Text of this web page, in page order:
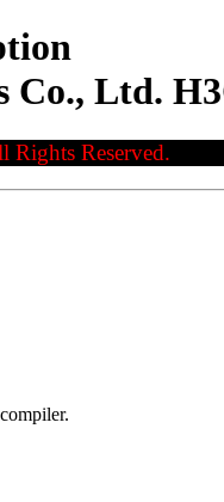
Co., Ltd.
Reserved.